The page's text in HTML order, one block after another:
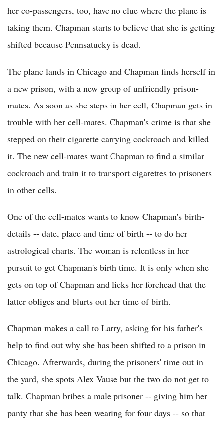
her co-passengers, too, have no clue where the plane is
taking them. Chapman starts to believe that she is getting
shifted because Pennsatucky is dead.
The plane lands in Chicago and Chapman finds herself in
a new prison, with a new group of unfriendly prison-
mates. As soon as she steps in her cell, Chapman gets in
trouble with her cell-mates. Chapman's crime is that she
stepped on their cigarette carrying cockroach and killed
it. The new cell-mates want Chapman to find a similar
cockroach and train it to transport cigarettes to prisoners
in other cells.
One of the cell-mates wants to know Chapman's birth-
details -- date, place and time of birth -- to do her
astrological charts. The woman is relentless in her
pursuit to get Chapman's birth time. It is only when she
gets on top of Chapman and licks her forehead that the
latter obliges and blurts out her time of birth.
Chapman makes a call to Larry, asking for his father's
help to find out why she has been shifted to a prison in
Chicago. Afterwards, during the prisoners' time out in
the yard, she spots Alex Vause but the two do not get to
talk. Chapman bribes a male prisoner -- giving him her
panty that she has been wearing for four days -- so that